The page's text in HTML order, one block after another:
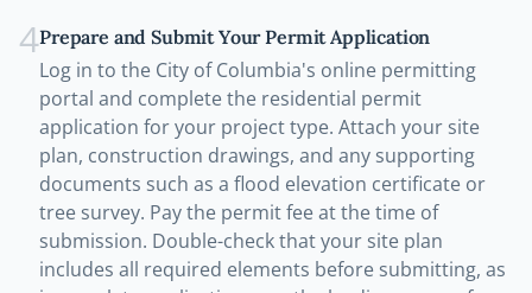
4Prepare and Submit Your Permit Application
Log in to the City of Columbia's online permitting
portal and complete the residential permit
application for your project type. Attach your site
plan, construction drawings, and any supporting
documents such as a flood elevation certificate or
tree survey. Pay the permit fee at the time of
submission. Double-check that your site plan
includes all required elements before submitting, as